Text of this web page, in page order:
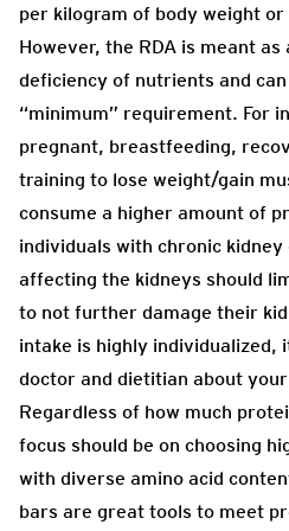
per kilogram of body weight
However, the RDA is meant
deficiency of nutrients and
“minimum” requirement. For
pregnant, breastfeeding,
training to lose weight/gain
consume a higher amount of
individuals with chronic
affecting the kidneys should
to not further damage their
intake is highly individualized,
doctor and dietitian about
Regardless of how much
focus should be on choosing
with diverse amino acid
bars are great tools to meet